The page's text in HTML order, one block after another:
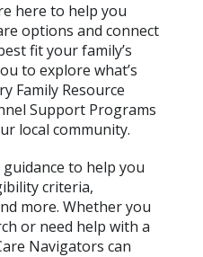
here to help you
options and connect
fit your family’s
to explore what’s
Family Resource
Support Programs
local community.
to help you
criteria,
more. Whether you
or need help with a
Navigators can